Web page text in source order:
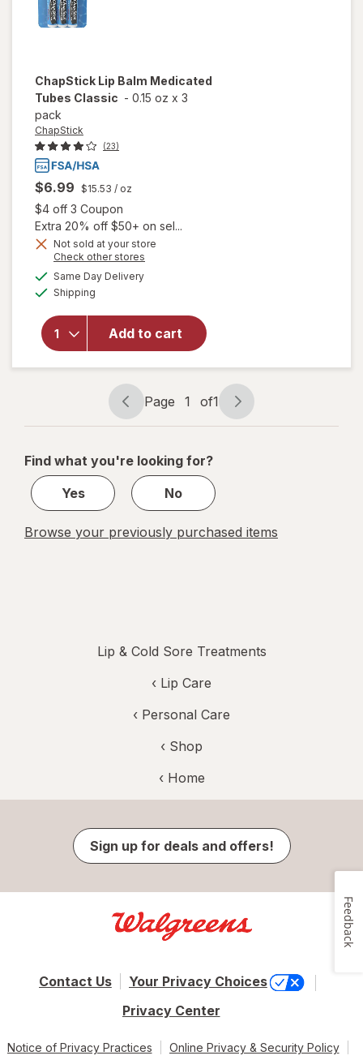
ChapStick Lip Balm Medicated
Tubes Classic - 0.15 oz x 3
pack
ChapStick
(23)
$6.99 $15.53 / oz
$4 off 3 Coupon
Extra 20% off $50+ on sel...
Not sold at your store
Check other stores
Same Day Deliveryavailable
Shipping
Add to cart
will open
ChapStick
Lip Balm
Classic
Page
navigation
Page 1 of1
Page
1
1
Find what you're looking for?
Yes
No
Browse your previously purchased items
Lip & Cold Sore Treatments
‹ Lip Care
‹ Personal Care
‹ Shop
‹ Home
Sign up for deals and offers!
Contact Us
Your Privacy Choices
Privacy Center
Notice of Privacy Practices Online Privacy & Security Policy
Feedback